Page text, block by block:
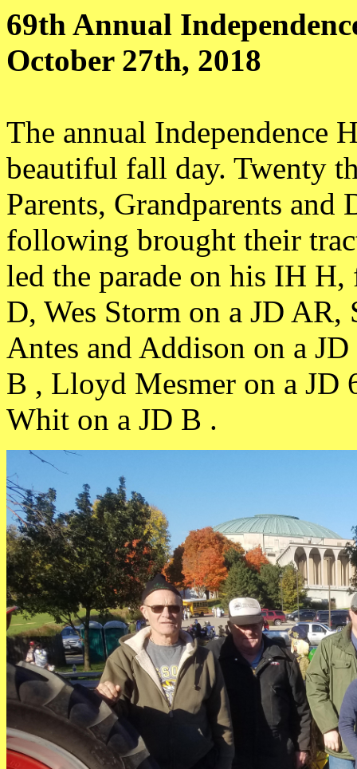
69th Annual
October 27th, 2018
The annual Independence
beautiful fall day. Twenty
Parents, Grandparents and
following brought their
led the parade on his IH
D, Wes Storm on a JD AR,
Antes and Addison on a
B , Lloyd Mesmer on a JD
Whit on a JD B .